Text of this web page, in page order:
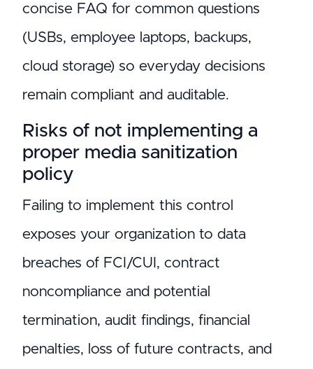
concise FAQ for common questions
(USBs, employee laptops, backups,
cloud storage) so everyday decisions
remain compliant and auditable.
Risks of not implementing a
proper media sanitization
policy
Failing to implement this control
exposes your organization to data
breaches of FCI/CUI, contract
noncompliance and potential
termination, audit findings, financial
penalties, loss of future contracts, and